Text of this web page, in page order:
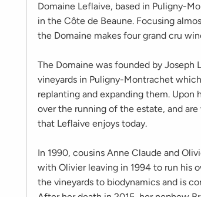
Domaine Leflaive, based in Puligny-
in the Côte de Beaune. Focusing
the Domaine makes four grand cru
The Domaine was founded by Joseph
vineyards in Puligny-Montrachet
replanting and expanding them. Upon
over the running of the estate, and
that Leflaive enjoys today.
In 1990, cousins Anne Claude and
with Olivier leaving in 1994 to run his
the vineyards to biodynamics and is